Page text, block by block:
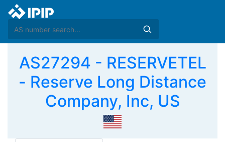
AS27294 - RESERVETEL
- Reserve Long Distance
Company, Inc, US